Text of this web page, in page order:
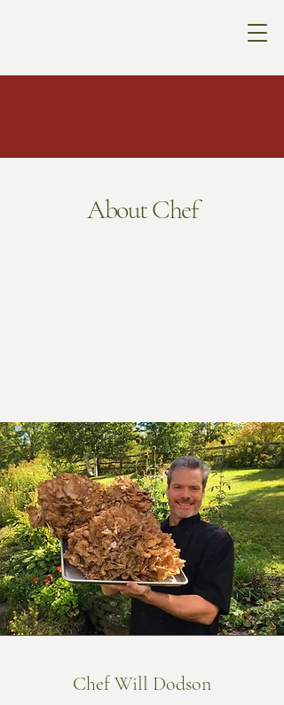
About Chef
Chef Will Dodson